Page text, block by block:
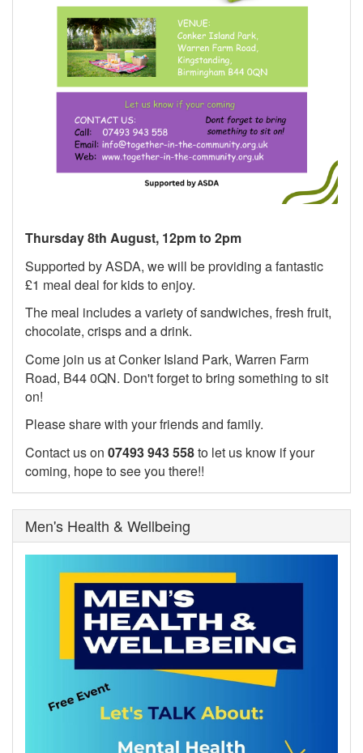
Thursday 8th August, 12pm to 2pm
Supported by ASDA, we will be providing a fantastic
£1 meal deal for kids to enjoy.
The meal includes a variety of sandwiches, fresh fruit,
chocolate, crisps and a drink.
Come join us at Conker Island Park, Warren Farm
Road, B44 0QN. Don't forget to bring something to sit
on!
Please share with your friends and family.
Contact us on 07493 943 558to let us know if your
coming, hope to see you there!!
Men's Health & Wellbeing